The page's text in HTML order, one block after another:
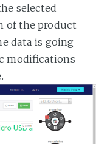
selected
of the product
data is going
modifications